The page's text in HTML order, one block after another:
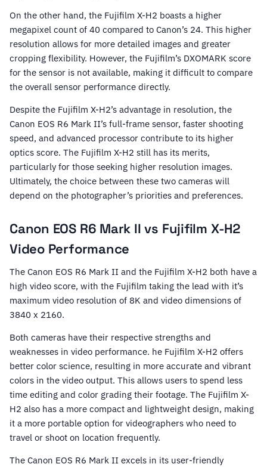
On the other hand, the Fujifilm X-H2 boasts a higher
megapixel count of 40 compared to Canon’s 24. This higher
resolution allows for more detailed images and greater
cropping flexibility. However, the Fujifilm’s DXOMARK score
for the sensor is not available, making it difficult to compare
the overall sensor performance directly.
Despite the Fujifilm X-H2’s advantage in resolution, the
Canon EOS R6 Mark II’s full-frame sensor, faster shooting
speed, and advanced processor contribute to its higher
optics score. The Fujifilm X-H2 still has its merits,
particularly for those seeking higher resolution images.
Ultimately, the choice between these two cameras will
depend on the photographer’s priorities and preferences.
Canon EOS R6 Mark II vs Fujifilm X-H2
Video Performance
The Canon EOS R6 Mark II and the Fujifilm X-H2 both have a
high video score, with the Fujifilm taking the lead with it’s
maximum video resolution of 8K and video dimensions of
3840 x 2160.
Both cameras have their respective strengths and
weaknesses in video performance. he Fujifilm X-H2 offers
better color science, resulting in more accurate and vibrant
colors in the video output. This allows users to spend less
time editing and color grading their footage. The Fujifilm X-
H2 also has a more compact and lightweight design, making
it a more portable option for videographers who need to
travel or shoot on location frequently.
The Canon EOS R6 Mark II excels in its user-friendly